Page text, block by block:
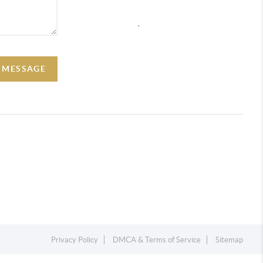
,
Privacy Policy DMCA & Terms of Service Sitemap